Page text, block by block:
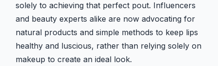
solely to achieving that perfect pout. Influencers
and beauty experts alike are now advocating for
natural products and simple methods to keep lips
healthy and luscious, rather than relying solely on
makeup to create an ideal look.